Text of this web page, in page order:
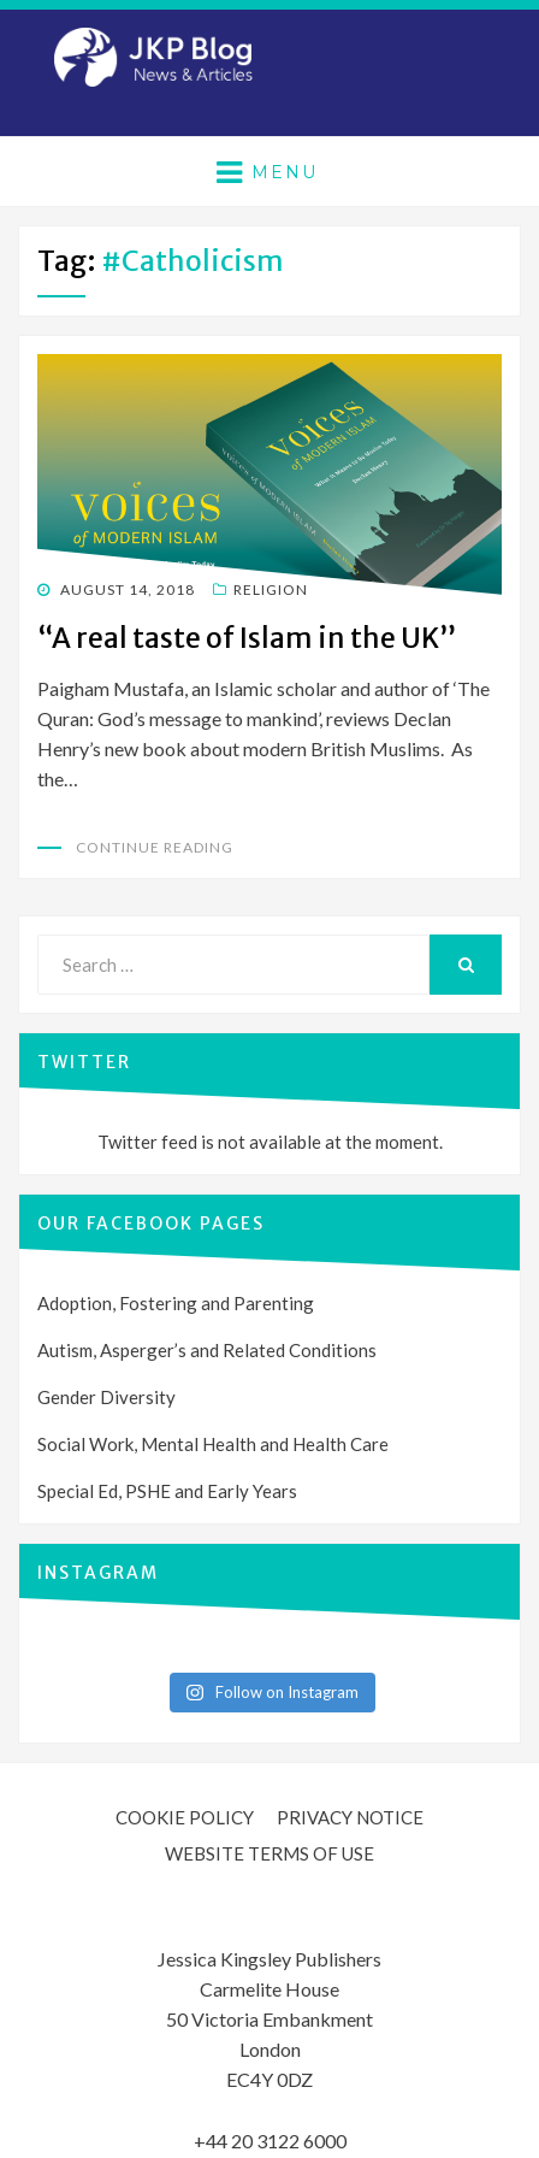
MENU
Tag: #Catholicism
POSTED
AUGUST 14, 2018 RELIGION
“A real taste of Islam in the UK”
Paigham Mustafa, an Islamic scholar and author of ‘The
Quran: God’s message to mankind’, reviews Declan
Henry’s new book about modern British Muslims. As
the…
CONTINUE READING
for:
TWITTER
Twitter feed is not available at the moment.
OUR FACEBOOK PAGES
Adoption, Fostering and Parenting
Autism, Asperger’s and Related Conditions
Gender Diversity
Social Work, Mental Health and Health Care
Special Ed, PSHE and Early Years
INSTAGRAM
Follow on Instagram
COOKIE POLICY
PRIVACY NOTICE
WEBSITE TERMS OF USE
Jessica Kingsley Publishers
Carmelite House
50 Victoria Embankment
London
EC4Y 0DZ
+44 20 3122 6000